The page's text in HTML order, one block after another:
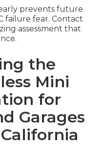
prevents future
failure fear. Contact
assessment that
the
Mini
for
Garages